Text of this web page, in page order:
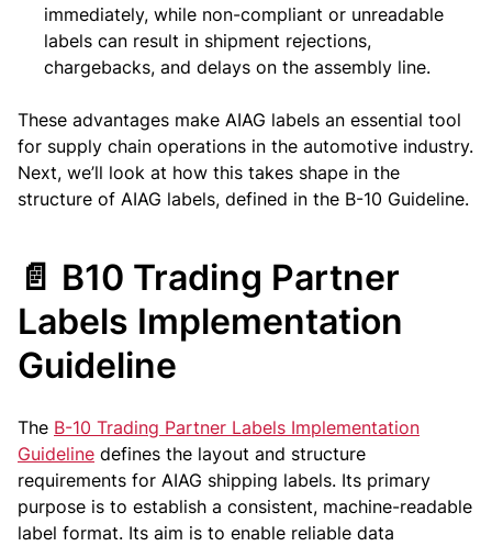
immediately, while non-compliant or unreadable
labels can result in shipment rejections,
chargebacks, and delays on the assembly line.
These advantages make AIAG labels an essential tool
for supply chain operations in the automotive industry.
Next, we’ll look at how this takes shape in the
structure of AIAG labels, defined in the B-10 Guideline.
📄 B10 Trading Partner
Labels Implementation
Guideline
The B-10 Trading Partner Labels Implementation
Guideline defines the layout and structure
requirements for AIAG shipping labels. Its primary
purpose is to establish a consistent, machine-readable
label format. Its aim is to enable reliable data